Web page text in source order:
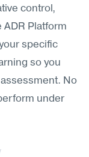
control,
ADR Platform
specific
so you
No
under